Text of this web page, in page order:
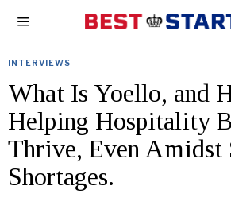
INTERVIEWS
What Is Yoello, and
Helping Hospitality
Thrive, Even Amidst
Shortages.